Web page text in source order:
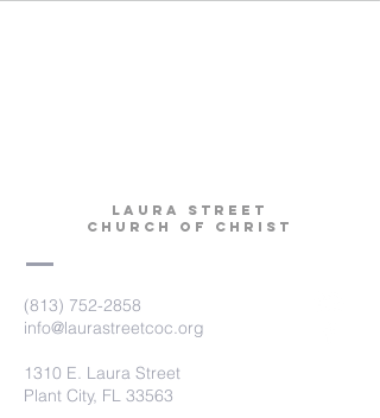
Laura Street
Church of Christ
(813) 752-2858
info@laurastreetcoc.org
1310 E. Laura Street
Plant City, FL 33563